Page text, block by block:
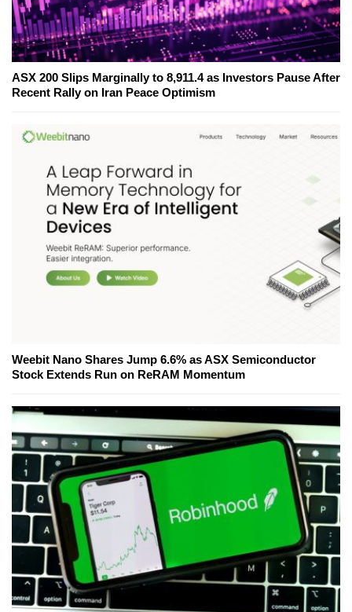
ASX 200 Slips Marginally to 8,911.4 as Investors Pause After
Recent Rally on Iran Peace Optimism
Weebit Nano Shares Jump 6.6% as ASX Semiconductor
Stock Extends Run on ReRAM Momentum